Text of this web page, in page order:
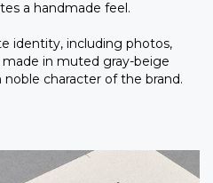
a handmade feel.
identity, including photos,
made in muted gray-beige
character of the brand.